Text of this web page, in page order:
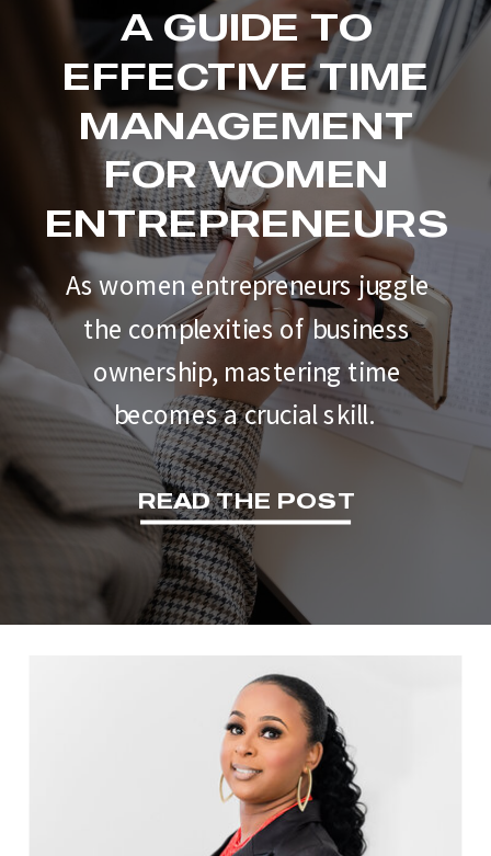
A GUIDE TO
EFFECTIVE TIME
MANAGEMENT
FOR WOMEN
ENTREPRENEURS
As women entrepreneurs juggle
the complexities of business
ownership, mastering time
becomes a crucial skill.
READ THE POST